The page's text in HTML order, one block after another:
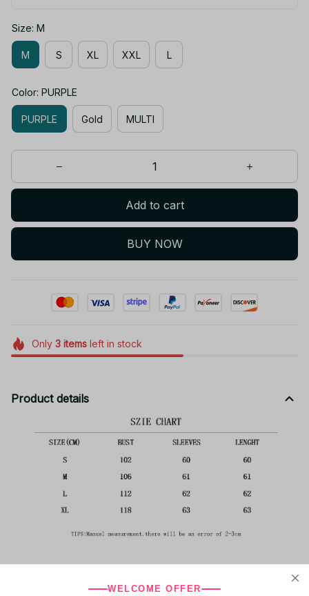
Size: M
M S XL XXL L
Color: PURPLE
PURPLE Gold MULTI
Add to cart
BUY NOW
Only 3itemsleft in stock
Product details
WELCOME OFFER